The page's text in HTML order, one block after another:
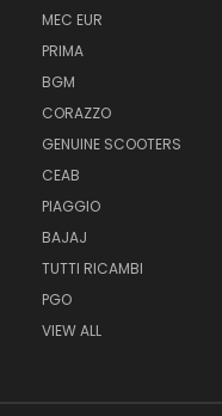
MEC EUR
PRIMA
BGM
CORAZZO
GENUINE SCOOTERS
CEAB
PIAGGIO
BAJAJ
TUTTI RICAMBI
PGO
VIEW ALL